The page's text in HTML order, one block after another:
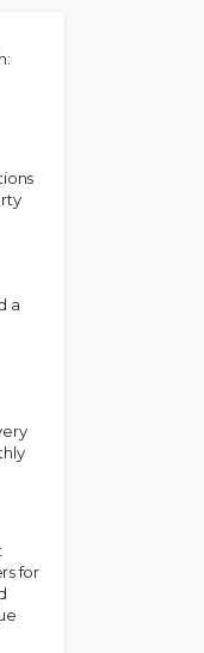
a
for